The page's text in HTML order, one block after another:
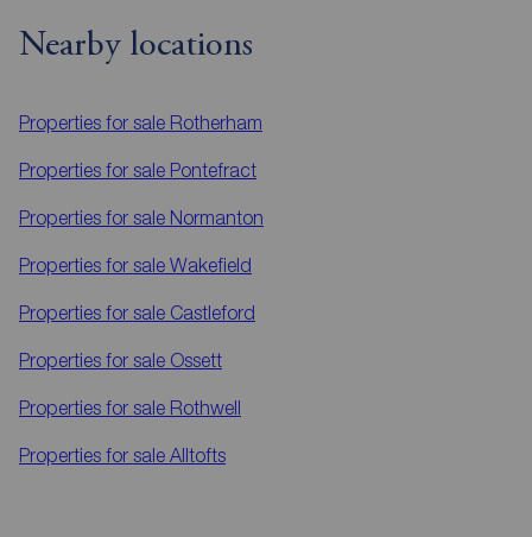
Nearby locations
Properties for sale Rotherham
Properties for sale Pontefract
Properties for sale Normanton
Properties for sale Wakefield
Properties for sale Castleford
Properties for sale Ossett
Properties for sale Rothwell
Properties for sale Alltofts